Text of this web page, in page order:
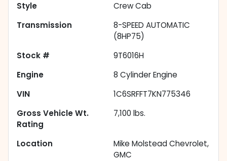
Style
Crew Cab
Transmission
8-SPEED AUTOMATIC
(8HP75)
Stock #
9T6016H
Engine
8 Cylinder Engine
VIN
1C6SRFFT7KN775346
Gross Vehicle Wt.
Rating
7,100 lbs.
Location
Mike Molstead Chevrolet,
GMC